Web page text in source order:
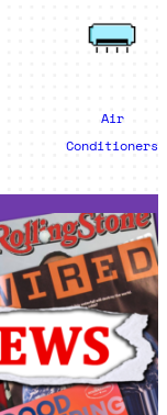
Air
Conditioners